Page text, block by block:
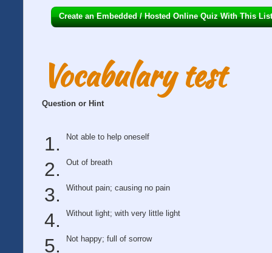
Create an Embedded / Hosted Online Quiz With This List
Vocabulary test
Question or Hint
Not able to help oneself
Out of breath
Without pain; causing no pain
Without light; with very little light
Not happy; full of sorrow